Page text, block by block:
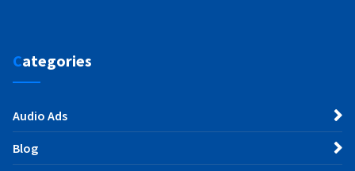
Categories
Audio Ads
Blog